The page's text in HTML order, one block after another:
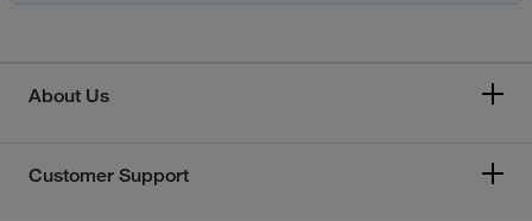
About Us
Customer Support